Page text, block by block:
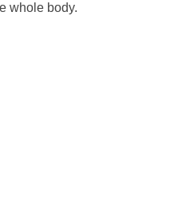
whole body.